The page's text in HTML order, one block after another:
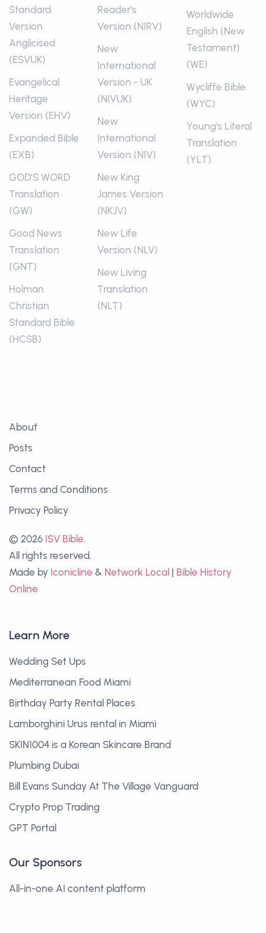
Standard
Version
Anglicised
(ESVUK)
Evangelical
Heritage
Version (EHV)
Expanded Bible
(EXB)
GOD’S WORD
Translation
(GW)
Good News
Translation
(GNT)
Holman
Christian
Standard Bible
(HCSB)
Reader's
Version (NIRV)
New
International
Version - UK
(NIVUK)
New
International
Version (NIV)
New King
James Version
(NKJV)
New Life
Version (NLV)
New Living
Translation
(NLT)
Worldwide
English (New
Testament)
(WE)
Wycliffe Bible
(WYC)
Young's Literal
Translation
(YLT)
About
Posts
Contact
Terms and Conditions
Privacy Policy
© 2026 ISV Bible.
All rights reserved.
Made by Iconicline & Network Local | Bible History
Online
Learn More
Wedding Set Ups
Mediterranean Food Miami
Birthday Party Rental Places
Lamborghini Urus rental in Miami
SKIN1004 is a Korean Skincare Brand
Plumbing Dubai
Bill Evans Sunday At The Village Vanguard
Crypto Prop Trading
GPT Portal
Our Sponsors
All-in-one AI content platform